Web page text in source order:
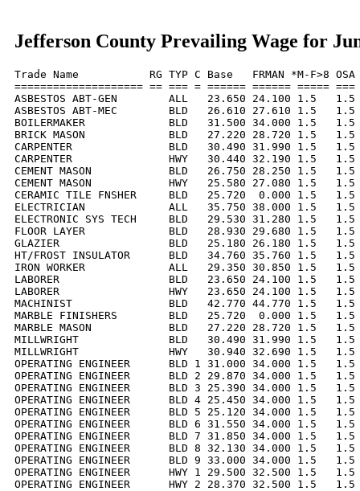
Jefferson County Prevailing Wage for
Trade Name           RG TYP C Base   FRMAN *M-F>8
==================== == === = ====== ====== =====
ASBESTOS ABT-GEN        ALL   23.650 24.100 1.5
ASBESTOS ABT-MEC        BLD   26.610 27.610 1.5
BOILERMAKER             BLD   31.500 34.000 1.5
BRICK MASON             BLD   27.220 28.720 1.5
CARPENTER               BLD   30.490 31.990 1.5
CARPENTER               HWY   30.440 32.190 1.5
CEMENT MASON            BLD   26.750 28.250 1.5
CEMENT MASON            HWY   25.580 27.080 1.5
CERAMIC TILE FNSHER     BLD   25.720  0.000 1.5
ELECTRICIAN             ALL   35.750 38.000 1.5
ELECTRONIC SYS TECH     BLD   29.530 31.280 1.5
FLOOR LAYER             BLD   28.930 29.680 1.5
GLAZIER                 BLD   25.180 26.180 1.5   1.5
HT/FROST INSULATOR      BLD   34.760 35.760 1.5
IRON WORKER             ALL   29.350 30.850 1.5
LABORER                 BLD   23.650 24.100 1.5   1.5
LABORER                 HWY   23.650 24.100 1.5   1.5
MACHINIST               BLD   42.770 44.770 1.5   1.5
MARBLE FINISHERS        BLD   25.720  0.000 1.5
MARBLE MASON            BLD   27.220 28.720 1.5
MILLWRIGHT              BLD   30.490 31.990 1.5
MILLWRIGHT              HWY   30.940 32.690 1.5
OPERATING ENGINEER      BLD 1 31.000 34.000 1.5
OPERATING ENGINEER      BLD 2 29.870 34.000 1.5
OPERATING ENGINEER      BLD 3 25.390 34.000 1.5
OPERATING ENGINEER      BLD 4 25.450 34.000 1.5
OPERATING ENGINEER      BLD 5 25.120 34.000 1.5
OPERATING ENGINEER      BLD 6 31.550 34.000 1.5
OPERATING ENGINEER      BLD 7 31.850 34.000 1.5
OPERATING ENGINEER      BLD 8 32.130 34.000 1.5
OPERATING ENGINEER      BLD 9 33.000 34.000 1.5
OPERATING ENGINEER      HWY 1 29.500 32.500 1.5
OPERATING ENGINEER      HWY 2 28.370 32.500 1.5